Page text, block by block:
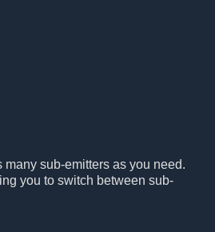
sub-emitters as you need.
you to switch between sub-